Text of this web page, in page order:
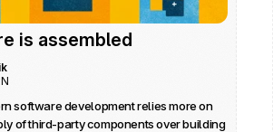
is assembled
software development relies more on
of third-party components over building